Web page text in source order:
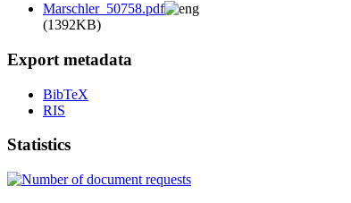
Marschler_50758.pdf
(1392KB)
Export metadata
BibTeX
RIS
Statistics